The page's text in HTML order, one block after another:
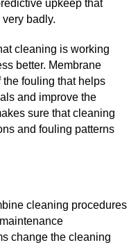
upkeep that
badly.
cleaning is working
better. Membrane
fouling that helps
and improve the
sure that cleaning
and fouling patterns
cleaning procedures
change the cleaning